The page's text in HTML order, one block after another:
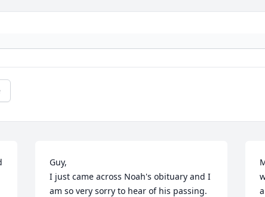
Guy,
I just came across Noah's obituary and I
am so very sorry to hear of his passing.